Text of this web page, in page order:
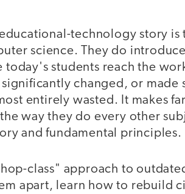
technology story is
science. They do
students reach the
changed, or made
entirely wasted. It makes
way they do every other
and fundamental principles.
class" approach to
apart, learn how to rebuild